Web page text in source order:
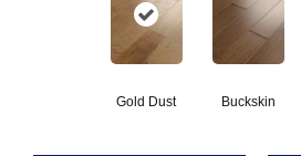
Gold Dust Buckskin